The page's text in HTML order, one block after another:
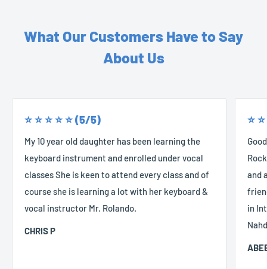
What Our Customers Have to Say
About Us
⭐️ ⭐️ ⭐️ ⭐️ ⭐️ (5/5)
My 10 year old daughter has been learning the
keyboard instrument and enrolled under vocal
classes She is keen to attend every class and of
course she is learning a lot with her keyboard &
vocal instructor Mr. Rolando.
CHRIS P
⭐️
and
in